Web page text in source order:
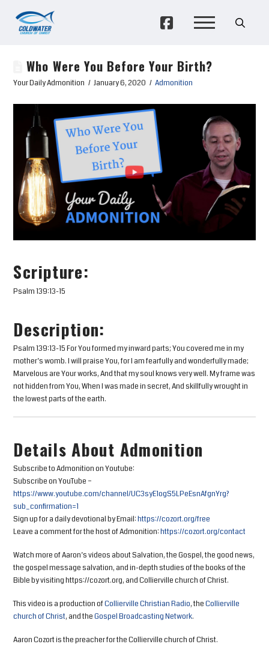
Who Were You Before Your Birth?
Your Daily Admonition January 6, 2020 Admonition
Scripture:
Psalm 139:13-15
Description:
Psalm 139:13-15 For You formed my inward parts; You covered me in my
mother’s womb. I will praise You, for I am fearfully and wonderfully made;
Marvelous are Your works, And that my soul knows very well. My frame was
not hidden from You, When I was made in secret, And skillfully wrought in
the lowest parts of the earth.
Details About Admonition
Subscribe to Admonition on Youtube:
Subscribe on YouTube –
https://www.youtube.com/channel/UC3syE1ogS5LPeEsnAfgnYrg?
sub_confirmation=1
Sign up for a daily devotional by Email:https://cozort.org/free
Leave a comment for the host of Admonition:https://cozort.org/contact
Watch more of Aaron’s videos about Salvation, the Gospel, the good news,
the gospel message salvation, and in-depth studies of the books of the
Bible by visiting https://cozort.org, and Collierville church of Christ.
This video is a production ofCollierville Christian Radio, theCollierville
church of Christ, and theGospel Broadcasting Network.
Aaron Cozort is the preacher for the Collierville church of Christ.